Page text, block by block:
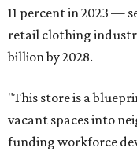
11 percent in 2023 —
retail clothing
billion by 2028.
"This store is a
vacant spaces into
funding workforce